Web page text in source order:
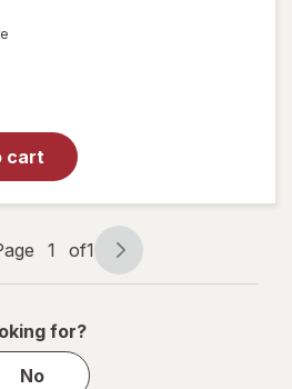
cart
1 of1
for?
No